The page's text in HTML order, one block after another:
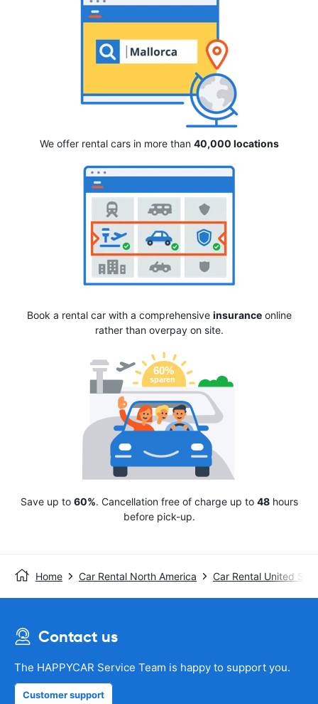
We offer rental cars in more than 40,000 locations
Book a rental car with a comprehensive insuranceonline
rather than overpay on site.
Save up to 60%. Cancellation free of charge up to 48hours
before pick-up.
Home Car Rental North America Car Rental United
Contact us
The HAPPYCAR Service Team is happy to support you.
Customer support